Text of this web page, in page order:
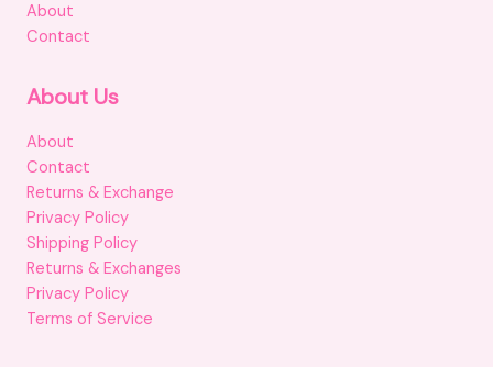
About
Contact
About Us
About
Contact
Returns & Exchange
Privacy Policy
Shipping Policy
Returns & Exchanges
Privacy Policy
Terms of Service